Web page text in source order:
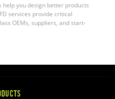
help you design better products
services provide critical
OEMs, suppliers, and start-